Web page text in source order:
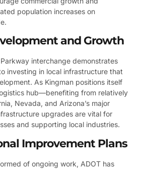
population increases on
and Growth
interchange demonstrates
investing in local infrastructure that
As Kingman positions itself
hub—benefiting from relatively
Nevada, and Arizona’s major
upgrades are vital for
and supporting local industries.
Improvement Plans
of ongoing work, ADOT has